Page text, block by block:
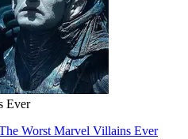
Ever
Worst Marvel Villains Ever